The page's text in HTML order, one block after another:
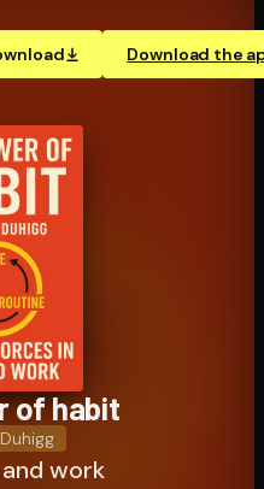
Download the
of habit
work